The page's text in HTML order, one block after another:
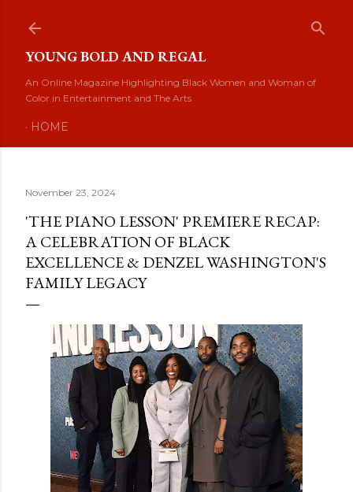
YOUNG BOLD AND REGAL
An Online Magazine Highlighting Black Women and Woman of
Color in Entertainment and The Arts
HOME
November 23, 2024
'THE PIANO LESSON' PREMIERE RECAP:
A CELEBRATION OF BLACK
EXCELLENCE & DENZEL WASHINGTON'S
FAMILY LEGACY